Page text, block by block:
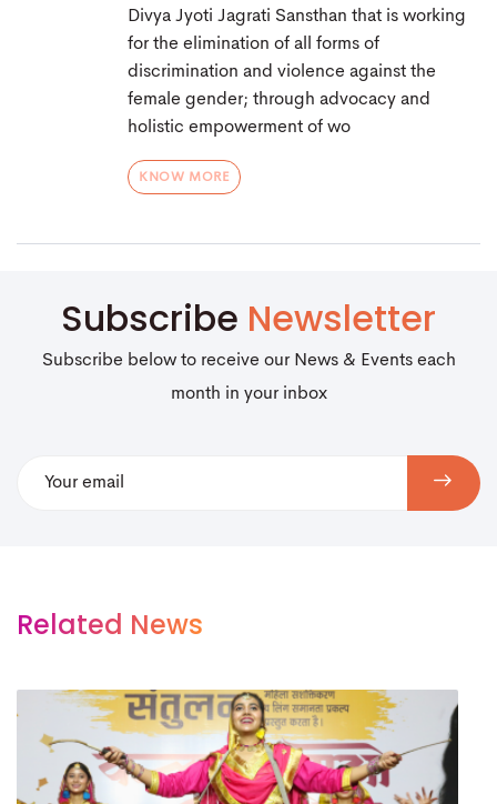
Divya Jyoti Jagrati Sansthan that is working
for the elimination of all forms of
discrimination and violence against the
female gender; through advocacy and
holistic empowerment of wo
KNOW MORE
Subscribe Newsletter
Subscribe below to receive our News & Events each
month in your inbox
Related News